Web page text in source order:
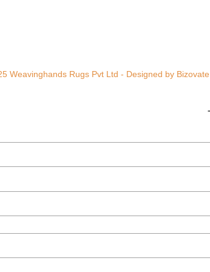
Weavinghands Rugs Pvt Ltd - Designed by